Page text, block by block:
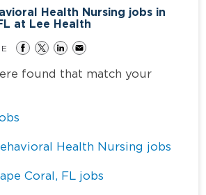
Health Nursing jobs in
at Lee Health
found that match your
Health Nursing jobs
Coral, FL jobs